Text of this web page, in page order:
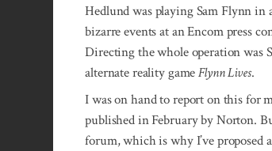
Hedlund was playing Sam Flynn in
bizarre events at an Encom press
Directing the whole operation was
alternate reality gameFlynn Lives.
I was on hand to report on this for
published in February by Norton.
forum, which is why I’ve